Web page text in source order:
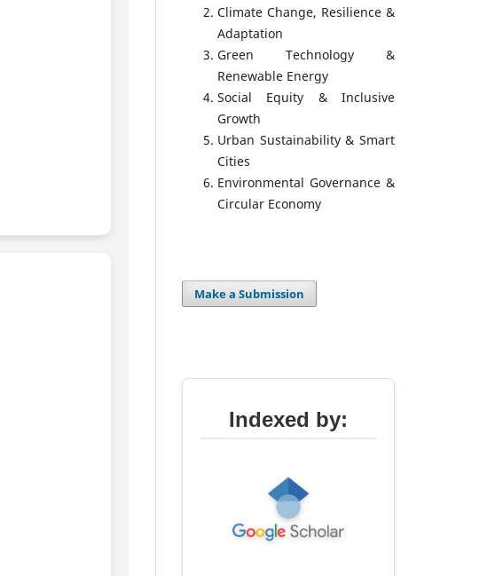
Climate Change, Resilience &
Adaptation
Green Technology &
Renewable Energy
Social Equity & Inclusive
Growth
Urban Sustainability & Smart
Cities
Environmental Governance &
Circular Economy
Make a Submission
Indexed by: